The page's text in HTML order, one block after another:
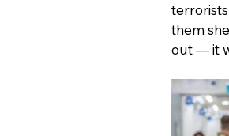
terrorists
them
out — it